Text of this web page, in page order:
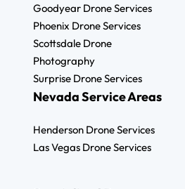
Goodyear Drone Services
Phoenix Drone Services
Scottsdale Drone
Photography
Surprise Drone Services
Nevada Service Areas
Henderson Drone Services
Las Vegas Drone Services